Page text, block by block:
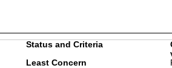
Status and Criteria
Least Concern